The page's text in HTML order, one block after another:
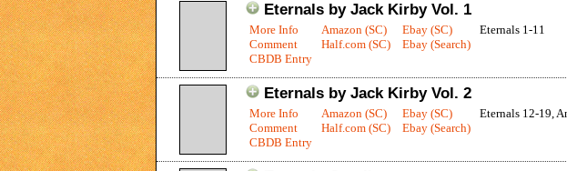
Eternals by Jack Kirby Vol. 1
More Info
Comment
CBDB Entry
Amazon (SC)
Half.com (SC)
Ebay (SC)
Ebay (Search)
Eternals 1-11
Eternals by Jack Kirby Vol. 2
More Info
Comment
CBDB Entry
Amazon (SC)
Half.com (SC)
Ebay (SC)
Ebay (Search)
Eternals 12-19,